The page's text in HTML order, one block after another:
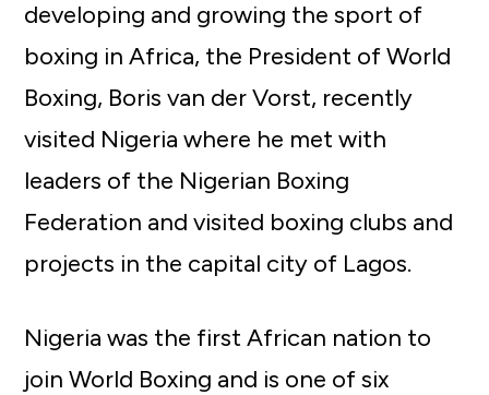
developing and growing the sport of
boxing in Africa, the President of World
Boxing, Boris van der Vorst, recently
visited Nigeria where he met with
leaders of the Nigerian Boxing
Federation and visited boxing clubs and
projects in the capital city of Lagos.
Nigeria was the first African nation to
join World Boxing and is one of six